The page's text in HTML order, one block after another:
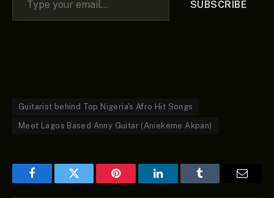
SUBSCRIBE
Guitarist behind Top Nigeria's Afro Hit Songs
Meet Lagos Based Anny Guitar (Aniekeme Akpan)
FacebookTwitter Pinterest LinkedInTumblr Email